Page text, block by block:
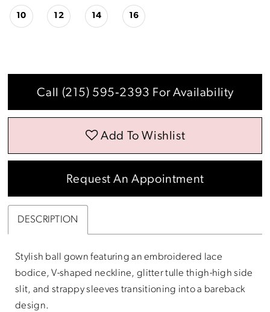
10 12 14 16
Call (215) 595‑2393 For Availability
Add To Wishlist
Request An Appointment
DESCRIPTION
Stylish ball gown featuring an embroidered lace
bodice, V-shaped neckline, glitter tulle thigh-high side
slit, and strappy sleeves transitioning into a bareback
design.